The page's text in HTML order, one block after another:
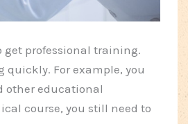
get professional training.
For example, you
other educational
course, you still need to